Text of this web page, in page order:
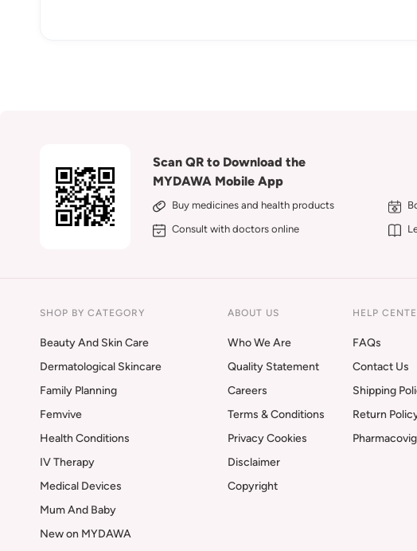
Scan QR to Download the
MYDAWA Mobile App
Buy medicines and health products
Consult with doctors online
SHOP BY CATEGORY
Beauty And Skin Care
Dermatological Skincare
Family Planning
Femvive
Health Conditions
IV Therapy
Medical Devices
Mum And Baby
New on MYDAWA
ABOUT US
Who We Are
Quality Statement
Careers
Terms & Conditions
Privacy Cookies
Disclaimer
Copyright
HELP
FAQs
Contact Us
Shipping
Return